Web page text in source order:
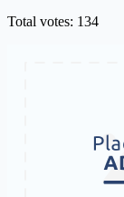
Total votes: 134